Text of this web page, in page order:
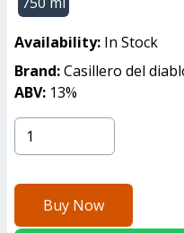
Availability: In Stock
Brand:Casillero del
ABV: 13%
Buy Now